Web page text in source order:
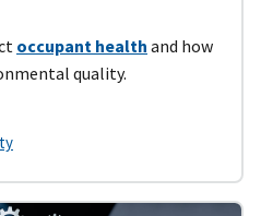
occupant health and how
quality.